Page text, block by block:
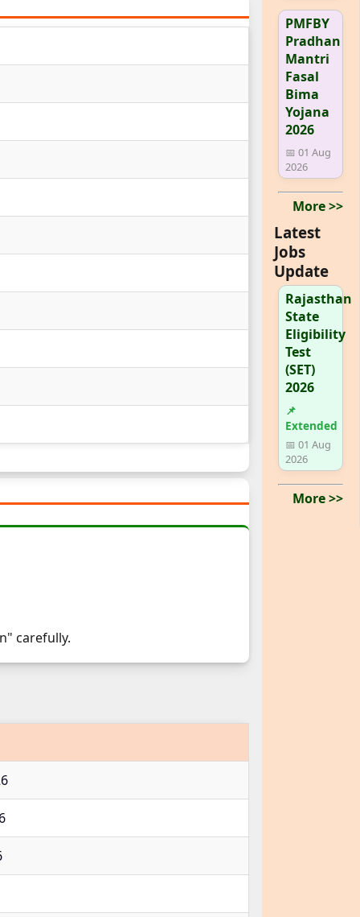
carefully.
PMFBY
Pradhan
Mantri
Fasal
Bima
Yojana
2026
📅 01 Aug
2026
More >>
Latest
Jobs
Update
Rajasthan
State
Eligibility
Test
(SET)
2026
📌
Extended
📅 01 Aug
2026
More >>